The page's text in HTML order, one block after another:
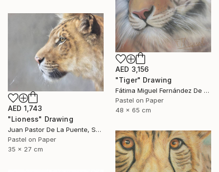
AED 3,156
"Tiger" Drawing
Fátima Miguel Fernández De Zañartu, Spain
Pastel on Paper
48 x 65 cm
AED 1,743
"Lioness" Drawing
Juan Pastor De La Puente, Spain
Pastel on Paper
35 x 27 cm